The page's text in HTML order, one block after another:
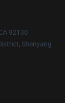
92130
Shenyang